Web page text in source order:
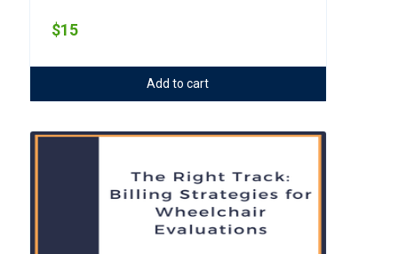
$15
Add to cart